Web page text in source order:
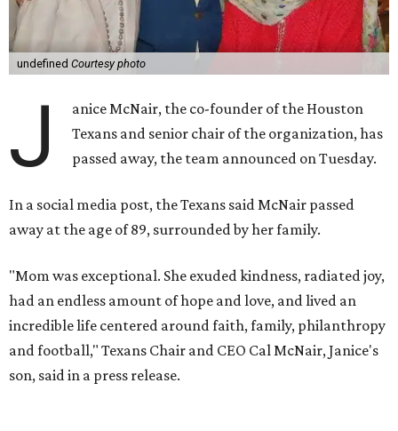
undefined Courtesy photo
J
anice McNair, the co-founder of the Houston
Texans and senior chair of the organization, has
passed away, the team announced on Tuesday.
In a social media post, the Texans said McNair passed
away at the age of 89, surrounded by her family.
"Mom was exceptional. She exuded kindness, radiated joy,
had an endless amount of hope and love, and lived an
incredible life centered around faith, family, philanthropy
and football," Texans Chair and CEO Cal McNair, Janice's
son, said in a press release.